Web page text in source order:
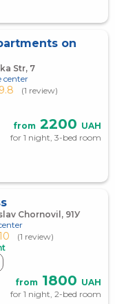
on
Str, 7
center
9.8 (1 review)
from 2200 UAH
for 1 night, 3-bed room
Chornovil, 91У
(1 review)
from 1800 UAH
for 1 night, 2-bed room